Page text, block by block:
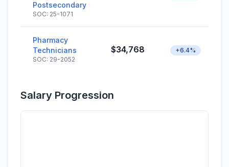
Postsecondary
SOC: 25-1071
Pharmacy
Technicians
SOC: 29-2052
$34,768 +6.4%
Salary Progression